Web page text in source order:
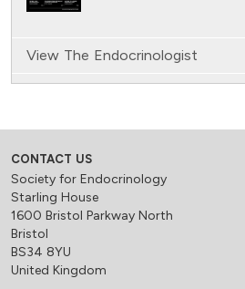
View The Endocrinologist
CONTACT US
Society for Endocrinology
Starling House
1600 Bristol Parkway North
Bristol
BS34 8YU
United Kingdom